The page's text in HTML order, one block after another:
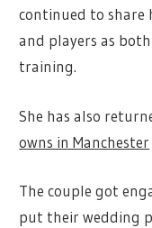
continued to share
and players as
training.
She has also
owns in Manchester
The couple got
put their wedding